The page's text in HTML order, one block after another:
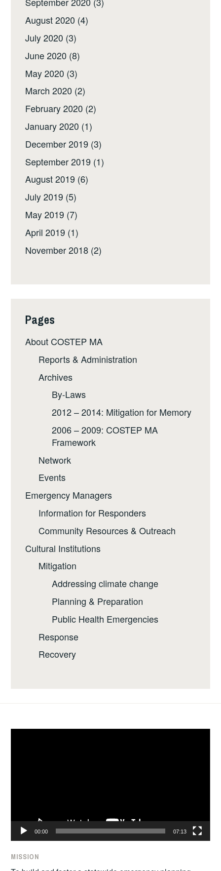
August 2020 (4)
July 2020 (3)
June 2020 (8)
May 2020 (3)
March 2020 (2)
February 2020 (2)
January 2020 (1)
December 2019 (3)
September 2019 (1)
August 2019 (6)
July 2019 (5)
May 2019 (7)
April 2019 (1)
November 2018 (2)
Pages
About COSTEP MA
Reports & Administration
Archives
By-Laws
2012 – 2014: Mitigation for Memory
2006 – 2009: COSTEP MA
Framework
Network
Events
Emergency Managers
Information for Responders
Community Resources & Outreach
Cultural Institutions
Mitigation
Addressing climate change
Planning & Preparation
Public Health Emergencies
Response
Recovery
00:00 07:13
MISSION